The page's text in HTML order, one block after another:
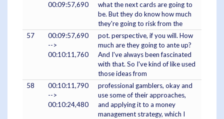
00:09:57,690
what the next cards are going to
be. But they do know how much
they're going to risk from the
57
00:09:57,690
-->
00:10:11,760
pot. perspective, if you will. How
much are they going to ante up?
And I've always been fascinated
with that. So I've kind of like used
those ideas from
58
00:10:11,790
-->
00:10:24,480
professional gamblers, okay and
use some of their approaches,
and applying it to a money
management strategy, which I